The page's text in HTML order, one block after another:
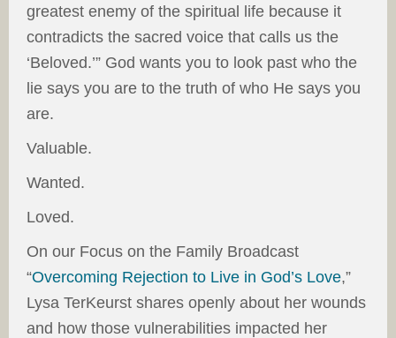
greatest enemy of the spiritual life because it
contradicts the sacred voice that calls us the
‘Beloved.’” God wants you to look past who the
lie says you are to the truth of who He says you
are.
Valuable.
Wanted.
Loved.
On our Focus on the Family Broadcast
“Overcoming Rejection to Live in God’s Love,”
Lysa TerKeurst shares openly about her wounds
and how those vulnerabilities impacted her